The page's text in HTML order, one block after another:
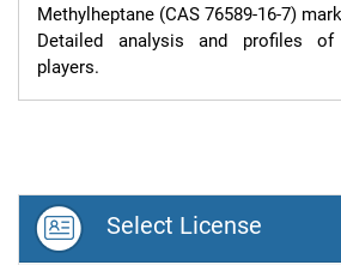
Methylheptane (CAS 76589-16-7)
Detailed analysis and profiles of
players.
Select License